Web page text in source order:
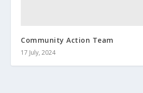
Community Action Team
17 July, 2024